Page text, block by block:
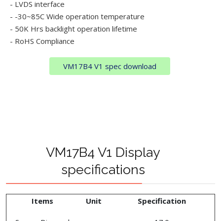
- LVDS interface
- -30~85C Wide operation temperature
- 50K Hrs backlight operation lifetime
- RoHS Compliance
VM17B4 V1 spec download
VM17B4 V1 Display
specifications
Items Unit Specification